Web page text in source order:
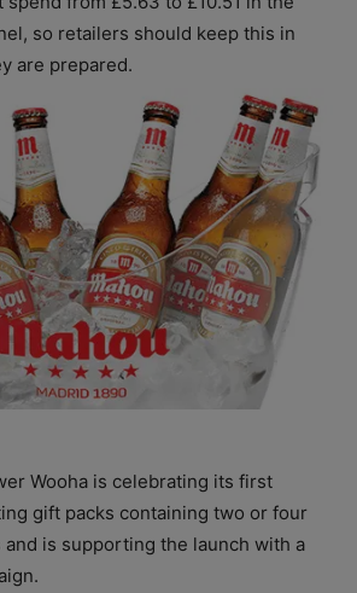
so retailers should keep this in
are prepared.
Wooha is celebrating its first
gift packs containing two or four
is supporting the launch with a